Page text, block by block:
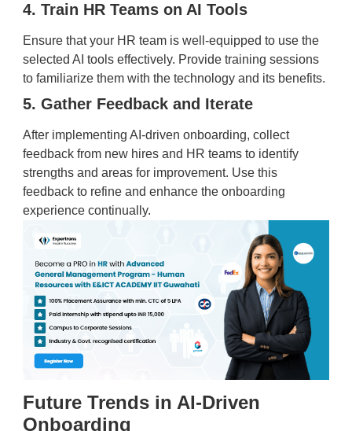
4. Train HR Teams on AI Tools
Ensure that your HR team is well-equipped to use the
selected AI tools effectively. Provide training sessions
to familiarize them with the technology and its benefits.
5. Gather Feedback and Iterate
After implementing AI-driven onboarding, collect
feedback from new hires and HR teams to identify
strengths and areas for improvement. Use this
feedback to refine and enhance the onboarding
experience continually.
Future Trends in AI-Driven
Onboarding